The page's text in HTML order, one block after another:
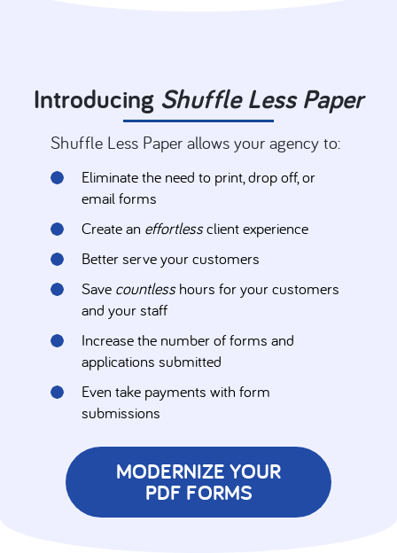
Introducing ShuffleLess Paper
Shuffle Less Paper allows your agency to:
Eliminate the need to print, drop off, or
email forms
Create an effortlessclient experience
Better serve your customers
Save countlesshours for your customers
and your staff
Increase the number of forms and
applications submitted
Even take payments with form
submissions
MODERNIZE YOUR
PDF FORMS